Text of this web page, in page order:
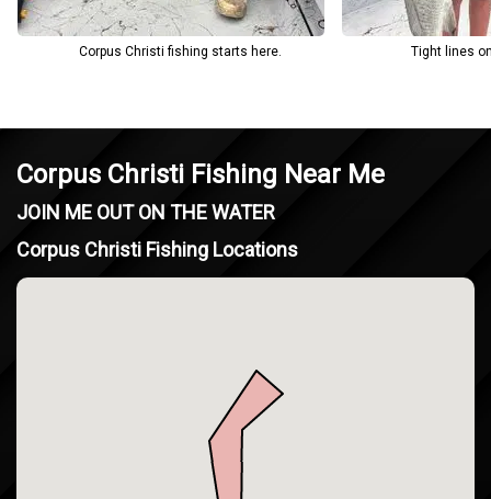
Corpus Christi fishing starts here. Tight lines
Corpus Christi Fishing Near Me
JOIN ME OUT ON THE WATER
Corpus Christi Fishing Locations